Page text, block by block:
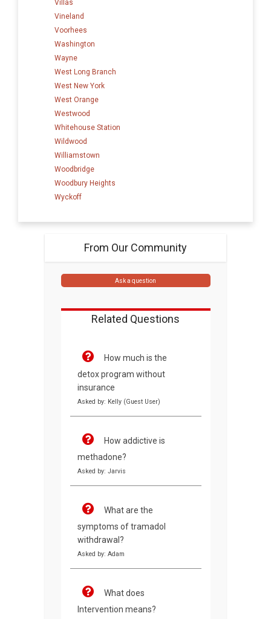
Villas
Vineland
Voorhees
Washington
Wayne
West Long Branch
West New York
West Orange
Westwood
Whitehouse Station
Wildwood
Williamstown
Woodbridge
Woodbury Heights
Wyckoff
From Our Community
Ask a question
Related Questions
How much is the
detox program without
insurance
Asked by: Kelly (Guest User)
How addictive is
methadone?
Asked by: Jarvis
What are the
symptoms of tramadol
withdrawal?
Asked by: Adam
What does
Intervention means?